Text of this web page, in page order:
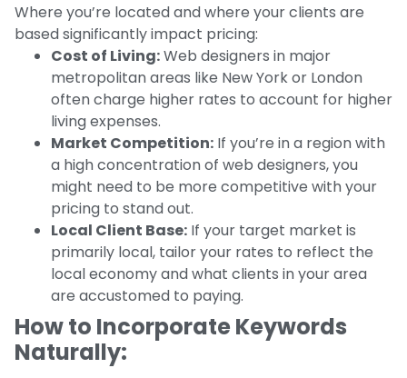
Where you’re located and where your clients are
based significantly impact pricing:
Cost of Living:Web designers in major
metropolitan areas like New York or London
often charge higher rates to account for higher
living expenses.
Market Competition: If you’re in a region with
a high concentration of web designers, you
might need to be more competitive with your
pricing to stand out.
Local Client Base: If your target market is
primarily local, tailor your rates to reflect the
local economy and what clients in your area
are accustomed to paying.
How to Incorporate Keywords
Naturally: